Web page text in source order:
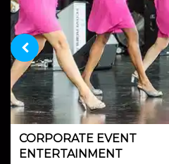
CORPORATE EVENT
ENTERTAINMENT